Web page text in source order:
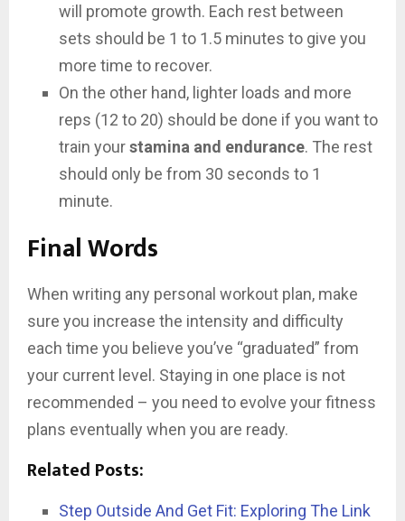
will promote growth. Each rest between
sets should be 1 to 1.5 minutes to give you
more time to recover.
On the other hand, lighter loads and more
reps (12 to 20) should be done if you want to
train yourstamina and endurance. The rest
should only be from 30 seconds to 1
minute.
Final Words
When writing any personal workout plan, make
sure you increase the intensity and difficulty
each time you believe you’ve “graduated” from
your current level. Staying in one place is not
recommended – you need to evolve your fitness
plans eventually when you are ready.
Related Posts:
Step Outside And Get Fit: Exploring The Link